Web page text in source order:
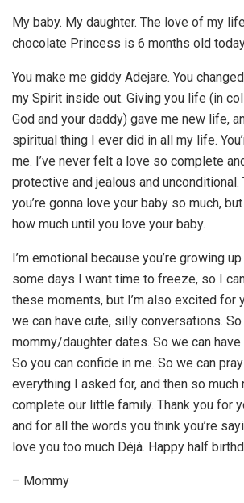
My baby. My daughter. The love of my
chocolate Princess is 6 months old
You make me giddy Adejare. You
my Spirit inside out. Giving you life (in
God and your daddy) gave me new life,
spiritual thing I ever did in all my life.
me. I’ve never felt a love so complete
protective and jealous and unconditional.
you’re gonna love your baby so much,
how much until you love your baby.
I’m emotional because you’re growing
some days I want time to freeze, so I
these moments, but I’m also excited for
we can have cute, silly conversations.
mommy/daughter dates. So we can
So you can confide in me. So we can pray
everything I asked for, and then so much
complete our little family. Thank you for
and for all the words you think you’re
love you too much Déjà. Happy half
– Mommy